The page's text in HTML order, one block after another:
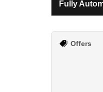
Offers